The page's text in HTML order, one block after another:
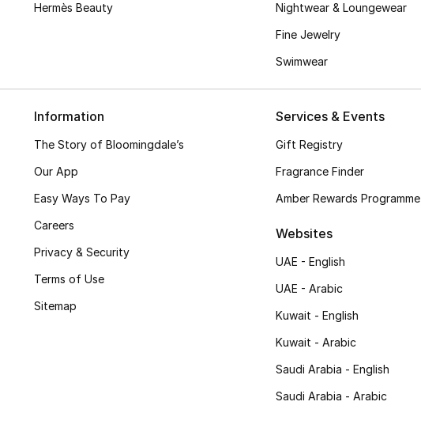
Hermès Beauty
Nightwear & Loungewear
Fine Jewelry
Swimwear
Information
The Story of Bloomingdale’s
Our App
Easy Ways To Pay
Careers
Privacy & Security
Terms of Use
Sitemap
Services & Events
Gift Registry
Fragrance Finder
Amber Rewards Programme
Websites
UAE - English
UAE - Arabic
Kuwait - English
Kuwait - Arabic
Saudi Arabia - English
Saudi Arabia - Arabic